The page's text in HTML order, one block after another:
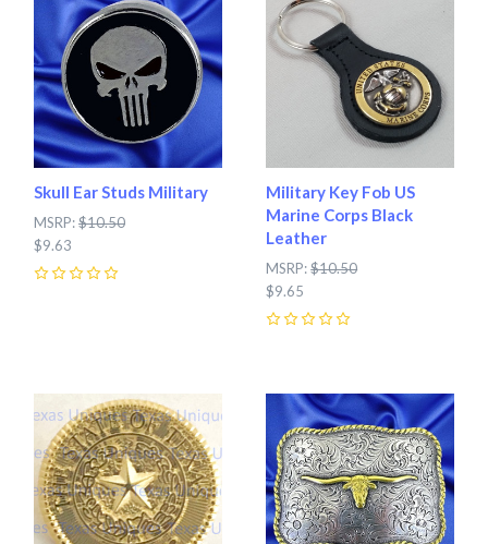
Skull Ear Studs Military
MSRP:$10.50
$9.63
Military Key Fob US
Marine Corps Black
Leather
MSRP:$10.50
$9.65